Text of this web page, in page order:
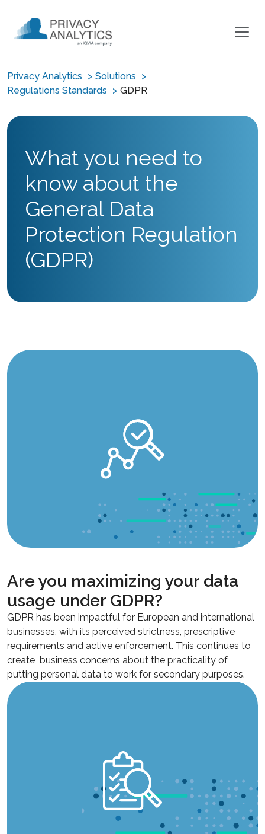
Privacy Analytics
Solutions
Regulations Standards
GDPR
What you need to
know about the
General Data
Protection Regulation
(GDPR)
Are you maximizing your data
usage under GDPR?
GDPR has been impactful for European and international
businesses, with its perceived strictness, prescriptive
requirements and active enforcement. This continues to
create business concerns about the practicality of
putting personal data to work for secondary purposes.